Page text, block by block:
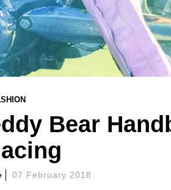
Bear
07 February 2018